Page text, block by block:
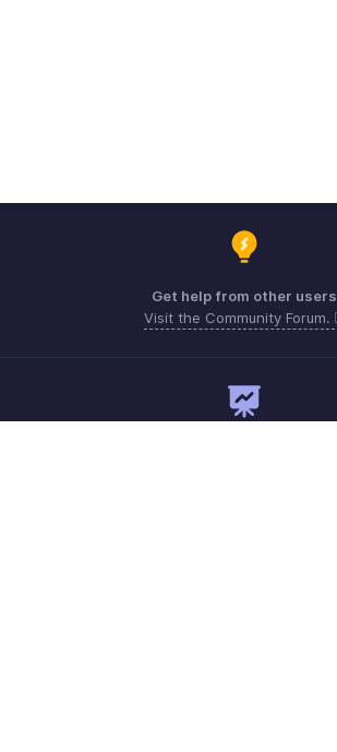
Get help from other users
Visit the Community Forum.